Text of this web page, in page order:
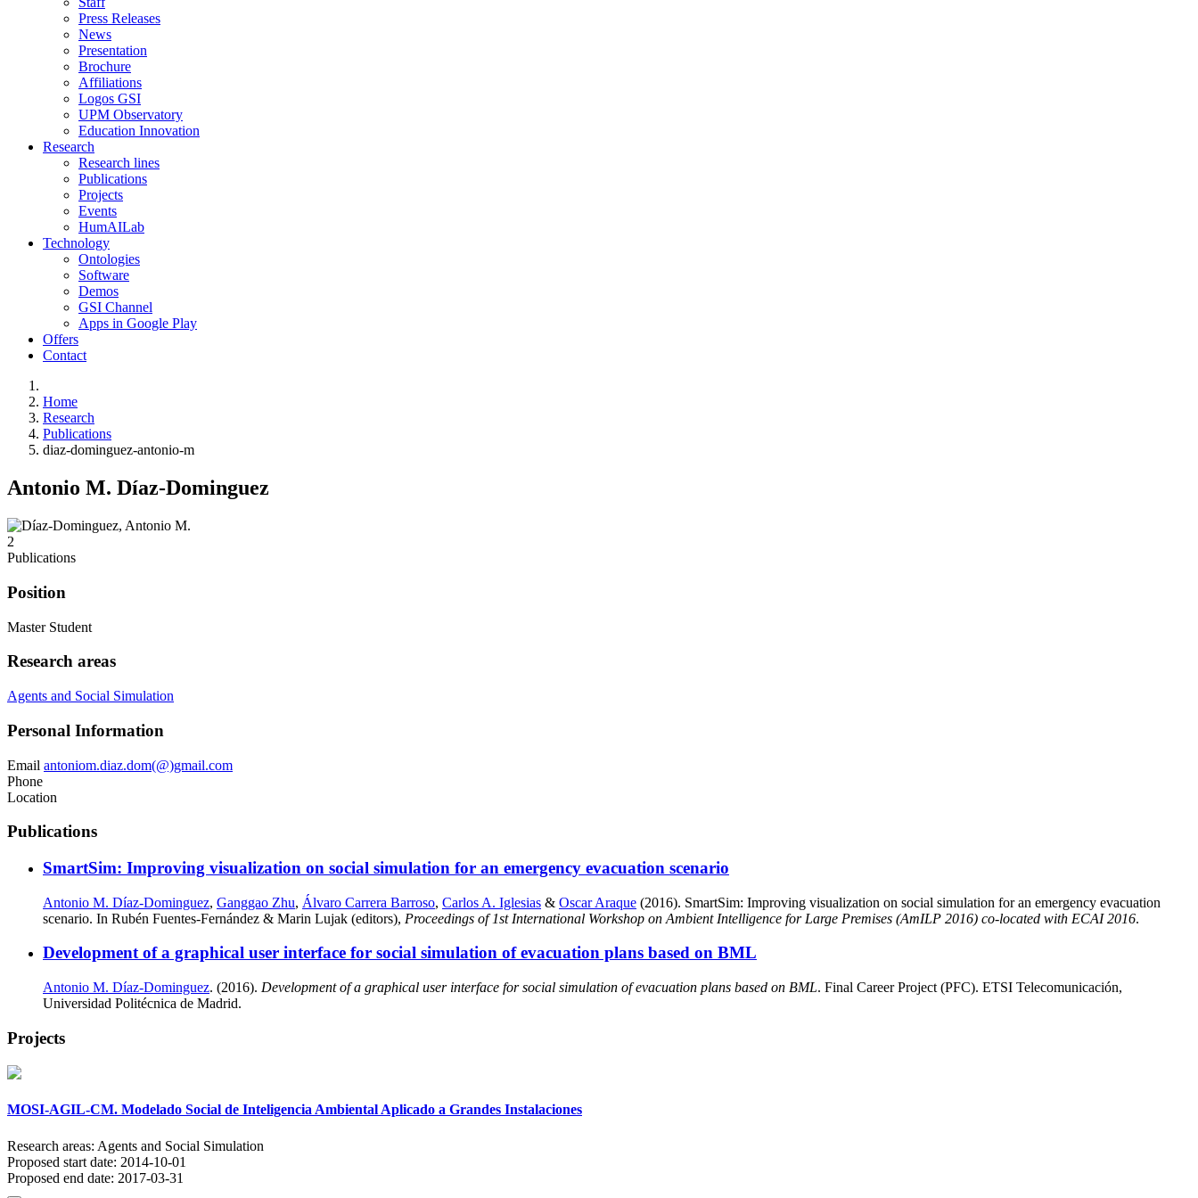
Press Releases
News
Presentation
Brochure
Affiliations
Logos GSI
UPM Observatory
Education Innovation
Research
Research lines
Publications
Projects
Events
HumAILab
Technology
Ontologies
Software
Demos
GSI Channel
Apps in Google Play
Offers
Contact
Home
Research
Publications
diaz-dominguez-antonio-m
Antonio M. Díaz-Dominguez
2
Publications
Position
Master Student
Research areas
Agents and Social Simulation
Personal Information
Email antoniom.diaz.dom(@)gmail.com
Phone
Location
Publications
SmartSim: Improving visualization on social simulation for an emergency evacuation scenario
Antonio M. Díaz-Dominguez, Ganggao Zhu, Álvaro Carrera Barroso, Carlos A. Iglesias & Oscar Araque (2016). SmartSim: Improving visualization on social simulation for an emergency evacuation
scenario. In Rubén Fuentes-Fernández & Marin Lujak (editors), Proceedings of 1st International Workshop on Ambient Intelligence for Large Premises (AmILP 2016) co-located with ECAI 2016.
Development of a graphical user interface for social simulation of evacuation plans based on BML
Antonio M. Díaz-Dominguez. (2016). Development of a graphical user interface for social simulation of evacuation plans based on BML. Final Career Project (PFC). ETSI Telecomunicación,
Universidad Politécnica de Madrid.
Projects
MOSI-AGIL-CM. Modelado Social de Inteligencia Ambiental Aplicado a Grandes Instalaciones
Research areas: Agents and Social Simulation
Proposed start date: 2014-10-01
Proposed end date: 2017-03-31